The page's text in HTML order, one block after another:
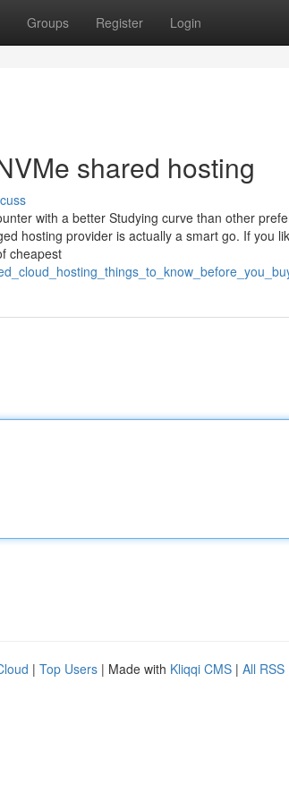
Groups Register Login
shared hosting
with a better Studying curve than other
hosting provider is actually a smart go. If you
cheapest
| Top Users | Made with Kliqqi CMS | All